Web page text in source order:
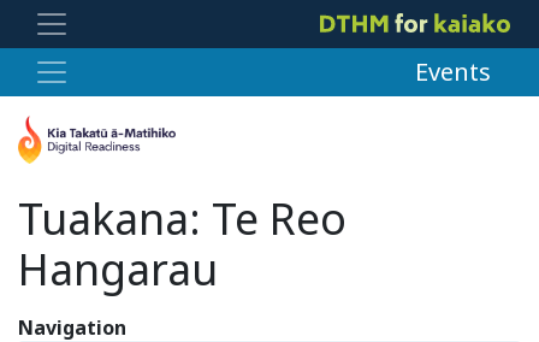
Events
Tuakana: Te Reo
Hangarau
Navigation